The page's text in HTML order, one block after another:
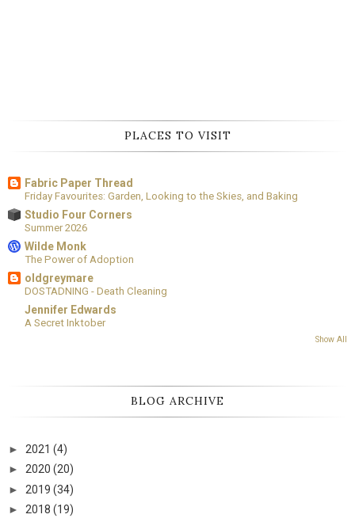
PLACES TO VISIT
Fabric Paper Thread
Friday Favourites: Garden, Looking to the Skies, and Baking
Studio Four Corners
Summer 2026
Wilde Monk
The Power of Adoption
oldgreymare
DOSTADNING - Death Cleaning
Jennifer Edwards
A Secret Inktober
Show All
BLOG ARCHIVE
► 2021 (4)
► 2020 (20)
► 2019 (34)
► 2018 (19)